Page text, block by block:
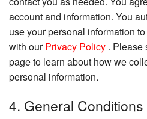
account and information. You
use your personal information
with ourPrivacy Policy . Please
page to learn about how we
personal information.
4. General Conditions